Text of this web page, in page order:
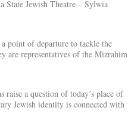
State Jewish Theatre – Sylwia
point of departure to tackle the
are representatives of the Mizrahim
a question of today’s place of
Jewish identity is connected with